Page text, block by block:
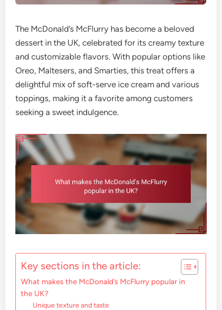
The McDonald’s McFlurry has become a beloved
dessert in the UK, celebrated for its creamy texture
and customizable flavors. With popular options like
Oreo, Maltesers, and Smarties, this treat offers a
delightful mix of soft-serve ice cream and various
toppings, making it a favorite among customers
seeking a sweet indulgence.
Key sections in the article:
What makes the McDonald’s McFlurry popular in
the UK?
Unique texture and taste